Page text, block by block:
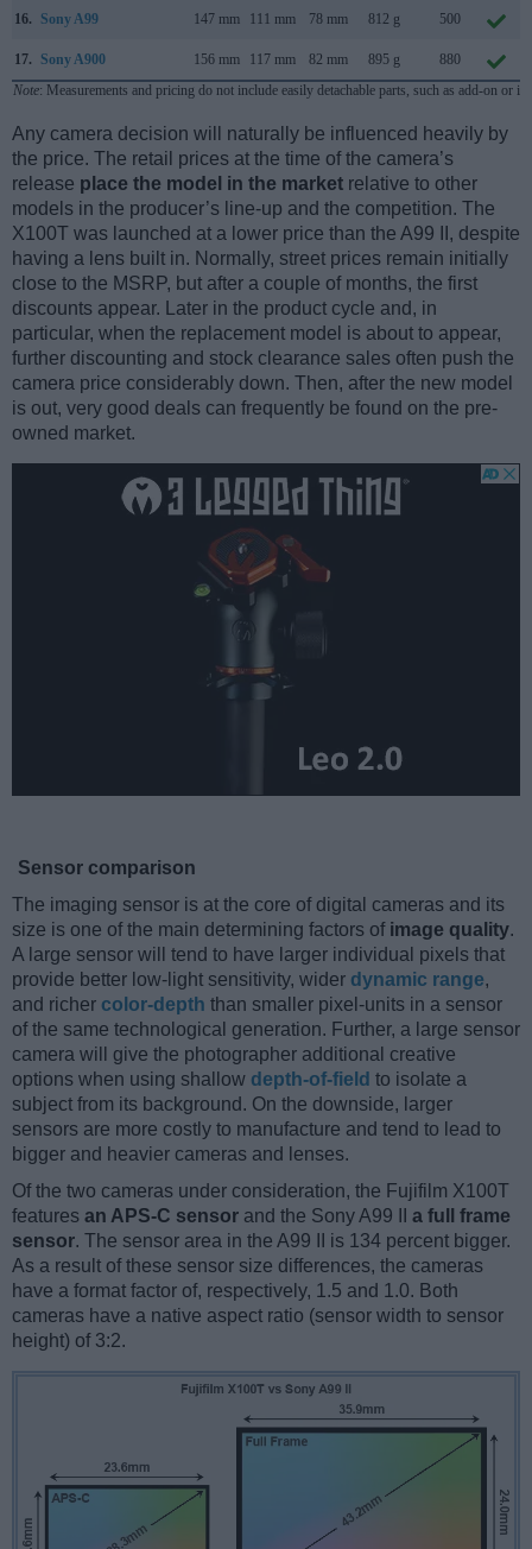
16. Sony A99 147 mm 111 mm 78 mm 812 g 500
17. Sony A900 156 mm 117 mm 82 mm 895 g 880
Note: Measurements and pricing do not include easily detachable parts, such as add-on or
Any camera decision will naturally be influenced heavily by
the price. The retail prices at the time of the camera’s
release place the model in the market relative to other
models in the producer’s line-up and the competition. The
X100T was launched at a lower price than the A99 II, despite
having a lens built in. Normally, street prices remain initially
close to the MSRP, but after a couple of months, the first
discounts appear. Later in the product cycle and, in
particular, when the replacement model is about to appear,
further discounting and stock clearance sales often push the
camera price considerably down. Then, after the new model
is out, very good deals can frequently be found on the pre-
owned market.
Sensor comparison
The imaging sensor is at the core of digital cameras and its
size is one of the main determining factors of image quality.
A large sensor will tend to have larger individual pixels that
provide better low-light sensitivity, wider dynamic range,
and richer color-depth than smaller pixel-units in a sensor
of the same technological generation. Further, a large sensor
camera will give the photographer additional creative
options when using shallow depth-of-field to isolate a
subject from its background. On the downside, larger
sensors are more costly to manufacture and tend to lead to
bigger and heavier cameras and lenses.
Of the two cameras under consideration, the Fujifilm X100T
features an APS-C sensor and the Sony A99 II a full frame
sensor. The sensor area in the A99 II is 134 percent bigger.
As a result of these sensor size differences, the cameras
have a format factor of, respectively, 1.5 and 1.0. Both
cameras have a native aspect ratio (sensor width to sensor
height) of 3:2.